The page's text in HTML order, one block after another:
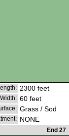
2300 feet
Width: 60 feet
Grass / Sod
NONE
End 27